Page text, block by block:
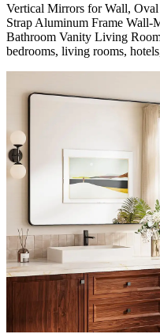
Vertical Mirrors for Wall,
Strap Aluminum Frame
Bathroom Vanity Living
bedrooms, living rooms,